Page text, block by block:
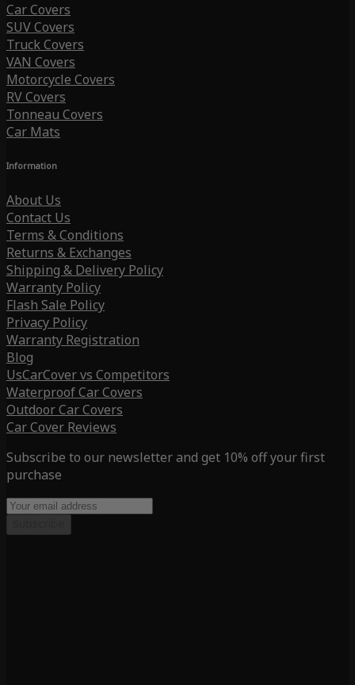
Car Covers
SUV Covers
Truck Covers
VAN Covers
Motorcycle Covers
RV Covers
Tonneau Covers
Car Mats
Information
About Us
Contact Us
Terms & Conditions
Returns & Exchanges
Shipping & Delivery Policy
Warranty Policy
Flash Sale Policy
Privacy Policy
Warranty Registration
Blog
UsCarCover vs Competitors
Waterproof Car Covers
Outdoor Car Covers
Car Cover Reviews
Subscribe to our newsletter and get 10% off your first
purchase